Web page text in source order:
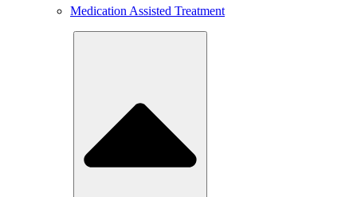
Medication Assisted Treatment